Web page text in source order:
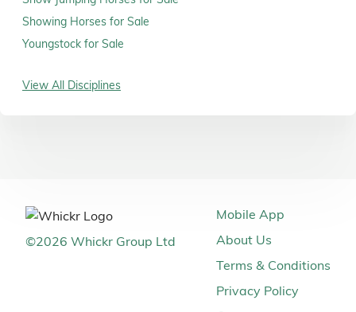
Showing Horses for Sale
Youngstock for Sale
View All Disciplines
©2026 Whickr Group Ltd
Mobile App
About Us
Terms & Conditions
Privacy Policy